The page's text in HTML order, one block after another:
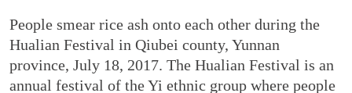
People smear rice ash onto each other during the
Hualian Festival in Qiubei county, Yunnan
province, July 18, 2017. The Hualian Festival is an
annual festival of the Yi ethnic group where people